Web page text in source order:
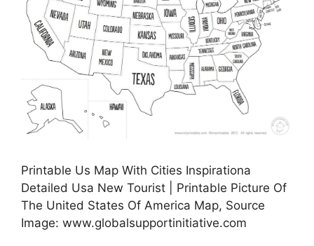
Printable Us Map With Cities Inspirationa
Detailed Usa New Tourist | Printable Picture Of
The United States Of America Map, Source
Image: www.globalsupportinitiative.com